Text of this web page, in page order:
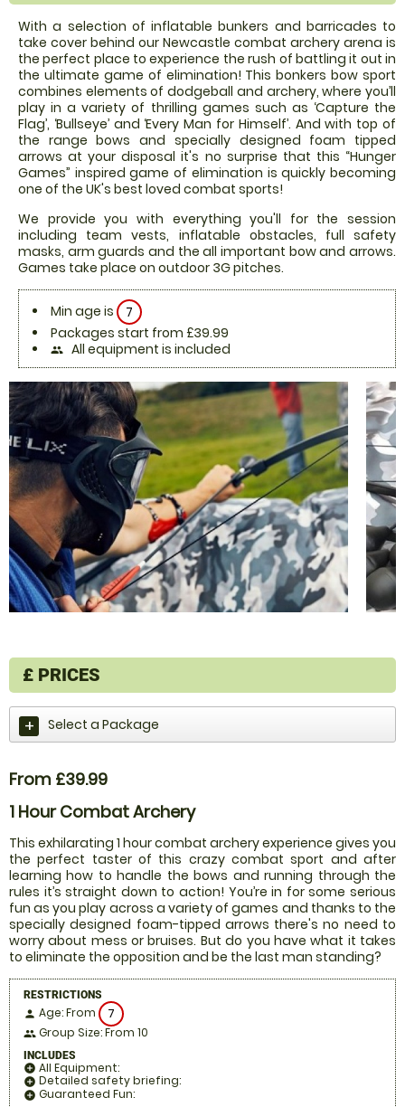
With a selection of inflatable bunkers and barricades to
take cover behind our Newcastle combat archery arena is
the perfect place to experience the rush of battling it out in
the ultimate game of elimination! This bonkers bow sport
combines elements of dodgeball and archery, where you’ll
play in a variety of thrilling games such as ‘Capture the
Flag’, ‘Bullseye’ and ‘Every Man for Himself’. And with top of
the range bows and specially designed foam tipped
arrows at your disposal it's no surprise that this “Hunger
Games” inspired game of elimination is quickly becoming
one of the UK's best loved combat sports!
We provide you with everything you'll for the session
including team vests, inflatable obstacles, full safety
masks, arm guards and the all important bow and arrows.
Games take place on outdoor 3G pitches.
Min age is
7
Packages start from £39.99
people All equipment is included
£ PRICES
Select a Package
From £39.99
1 Hour Combat Archery
This exhilarating 1 hour combat archery experience gives you
the perfect taster of this crazy combat sport and after
learning how to handle the bows and running through the
rules it’s straight down to action! You’re in for some serious
fun as you play across a variety of games and thanks to the
specially designed foam-tipped arrows there's no need to
worry about mess or bruises. But do you have what it takes
to eliminate the opposition and be the last man standing?
RESTRICTIONS
person Age: From 7
people Group Size: From 10
INCLUDES
add_circle All Equipment:
add_circle Detailed safety briefing:
add_circle Guaranteed Fun: